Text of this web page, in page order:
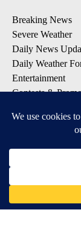
Breaking News
Severe Weather
Daily News
Daily Weather
Entertainment
Contests &
DOWNLOAD